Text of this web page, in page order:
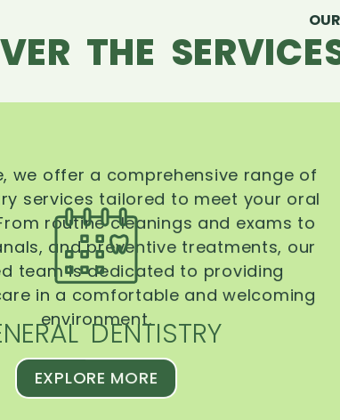
THE
DENTISTRY
we offer a comprehensive range of
services tailored to meet your oral
routine cleanings and exams to
and preventive treatments, our
team is dedicated to providing
in a comfortable and welcoming
environment.
EXPLORE MORE